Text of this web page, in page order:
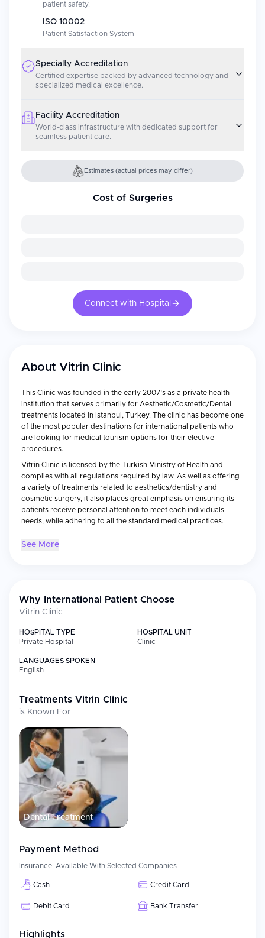
patient safety.
ISO 10002
Patient Satisfaction System
Specialty Accreditation
Certified expertise backed by advanced technology and
specialized medical excellence.
Facility Accreditation
World-class infrastructure with dedicated support for
seamless patient care.
Estimates (actual prices may differ)
Cost of Surgeries
Connect with Hospital
About Vitrin Clinic
This Clinic was founded in the early 2007’s as a private health
institution that serves primarily for Aesthetic/Cosmetic/Dental
treatments located in Istanbul, Turkey. The clinic has become one
of the most popular destinations for international patients who
are looking for medical tourism options for their elective
procedures.
Vitrin Clinic is licensed by the Turkish Ministry of Health and
complies with all regulations required by law. As well as offering
a variety of treatments related to aesthetics/dentistry and
cosmetic surgery, it also places great emphasis on ensuring its
patients receive personal attention to meet each individuals
needs, while adhering to all the standard medical practices.
Hair transplantations (both FUE and DHI methods)
Cosmetic/plastic surgeries
Smile design/veneers
Non-surgical aesthetic treatments (botulinum
treatment protocols and guidelines to ensure both safety and
quality of care for all patients.
International Patient Services
Vitrin Clinic is very focused on providing international patients
with full service support for their entire treatment process, this
includes:
Customized consultation and treatment plan development
Full multilingual support during the entire treatment process
international patients
Follow-up consultations via remote means after the
Vitrin Clinics organized system ensures a smooth and hassle-free
See More
Why International Patient Choose
Vitrin Clinic
HOSPITAL TYPE
Private Hospital
HOSPITAL UNIT
Clinic
LANGUAGES SPOKEN
English
Treatments Vitrin Clinic
is Known For
Dental Treatment
Payment Method
Insurance: Available With Selected Companies
Cash Credit Card
Debit Card Bank Transfer
Highlights